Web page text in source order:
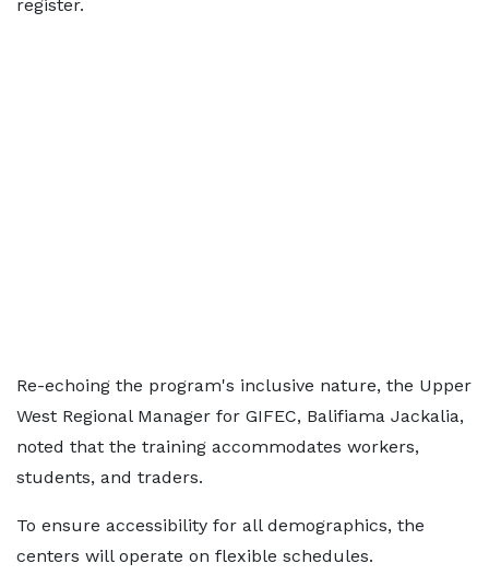
register.
Re-echoing the program's inclusive nature, the Upper
West Regional Manager for GIFEC, Balifiama Jackalia,
noted that the training accommodates workers,
students, and traders.
To ensure accessibility for all demographics, the
centers will operate on flexible schedules.